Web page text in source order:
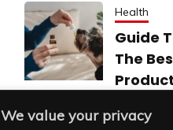
We value your privacy
Health
Guide
The
June 6,